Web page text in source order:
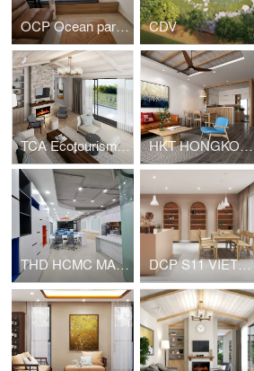
OCP Ocean park residential - Studio apartment CDV
TCA Ecotourism - House for rent HKT HONGKONG TOWER APARTMENT
THD HCMC MARKETING OFFICE DCP S11 VIETNAM NAIL